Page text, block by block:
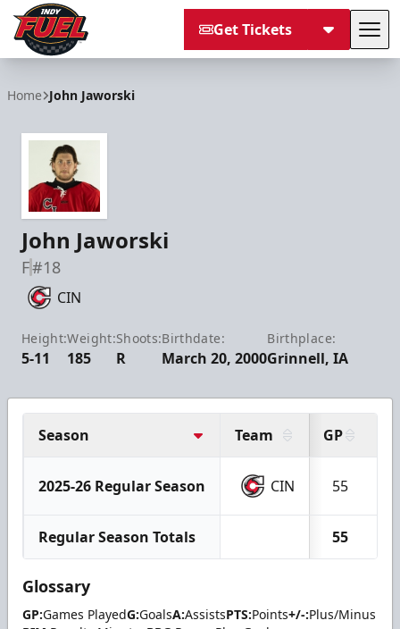
Get Tickets
Home John Jaworski
John Jaworski
F#18
CIN
Height:
5-11
Weight:
185
Shoots:
R
Birthdate:
March 20, 2000
Birthplace:
Grinnell, IA
Season Team GP
2025-26 Regular Season CIN 55
Regular Season Totals 55
Glossary
GP:Games PlayedG:GoalsA:AssistsPTS:Points+/-:Plus/Minus